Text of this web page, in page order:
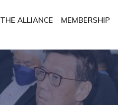
THE ALLIANCE MEMBERSHIP